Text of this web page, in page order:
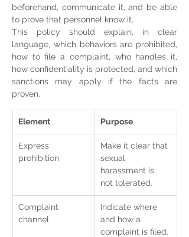
beforehand, communicate it, and be able
to prove that personnel know it.
This policy should explain, in clear
language, which behaviors are prohibited,
how to file a complaint, who handles it,
how confidentiality is protected, and which
sanctions may apply if the facts are
proven.
Element Purpose
Express
prohibition
Make it clear that
sexual
harassment is
not tolerated.
Complaint
channel
Indicate where
and how a
complaint is filed.